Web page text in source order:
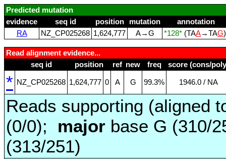
Predicted mutation
evidence
seq id position mutation
annotation
RA
NZ_CP025268 1,624,777 A→G *128* (TAA→TAG
Read alignment evidence...
seq id
position ref new freq score (cons/
* NZ_CP025268 1,624,777 0 A G 99.3% 1946.0 / NA
Reads supporting (aligned
(0/0); major base G (310/
(313/251)